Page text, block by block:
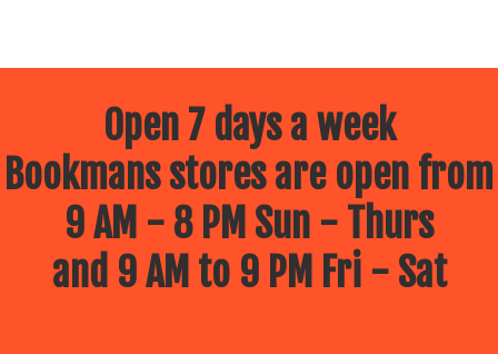
Open 7 days a week
Bookmans stores are open from
9 AM - 8 PM Sun - Thurs
and 9 AM to 9 PM Fri - Sat